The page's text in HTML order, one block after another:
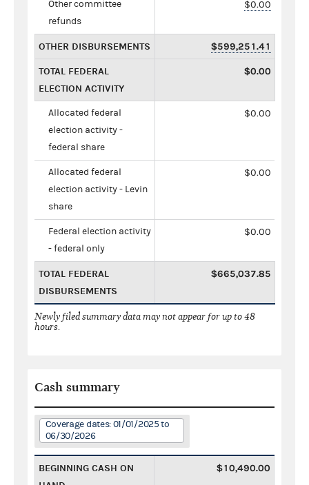
Other committee
refunds
$0.00
OTHER DISBURSEMENTS $599,251.41
TOTAL FEDERAL
ELECTION ACTIVITY
$0.00
Allocated federal
election activity -
federal share
$0.00
Allocated federal
election activity - Levin
share
$0.00
Federal election activity
- federal only
$0.00
TOTAL FEDERAL
DISBURSEMENTS
$665,037.85
Newly filed summary data may not appear for up to 48
hours.
Cash summary
Coverage dates: 01/01/2025 to
06/30/2026
BEGINNING CASH ON
$10,490.00